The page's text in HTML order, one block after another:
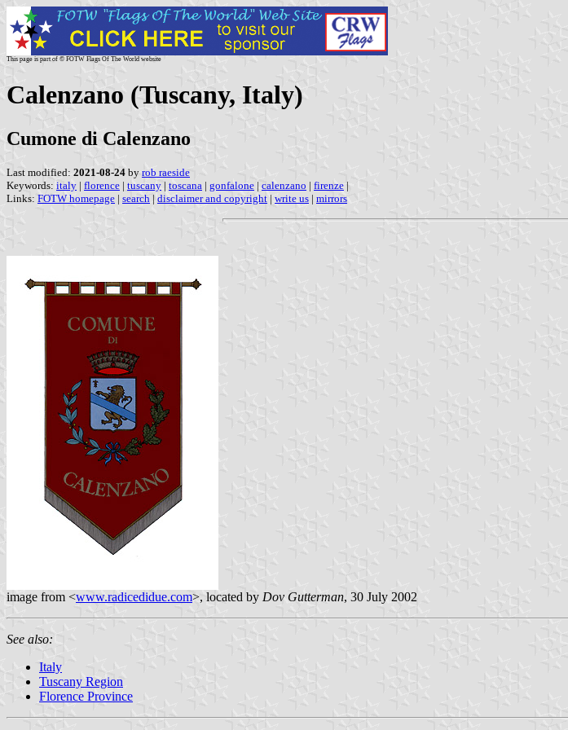
This page is part of © FOTW Flags Of The World website
Calenzano (Tuscany, Italy)
Cumone di Calenzano
Last modified: 2021-08-24 by rob raeside
Keywords: italy | florence | tuscany | toscana | gonfalone | calenzano | firenze |
Links: FOTW homepage | search | disclaimer and copyright | write us | mirrors
image from <www.radicedidue.com>, located by Dov Gutterman, 30 July 2002
See also:
Italy
Tuscany Region
Florence Province